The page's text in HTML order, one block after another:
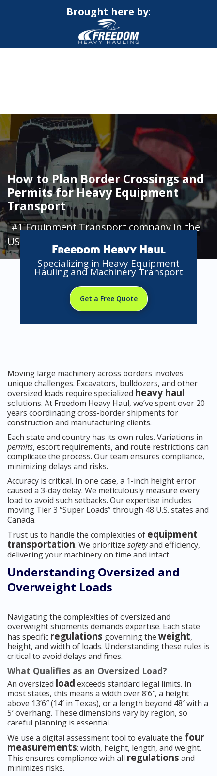
Brought here by:
How to Plan Border Crossings and
Permits for Heavy Equipment
Transport
#1 Equipment Transport company in the
USA
Freedom Heavy Haul
Specializing in Heavy Equipment
Hauling and Machinery Transport
Get a Free Quote
Moving large machinery across borders involves
unique challenges. Excavators, bulldozers, and other
oversized loads require specialized heavy haul
solutions. At Freedom Heavy Haul, we’ve spent over 20
years coordinating cross-border shipments for
construction and manufacturing clients.
Each state and country has its own rules. Variations in
permits, escort requirements, and route restrictions can
complicate the process. Our team ensures compliance,
minimizing delays and risks.
Accuracy is critical. In one case, a 1-inch height error
caused a 3-day delay. We meticulously measure every
load to avoid such setbacks. Our expertise includes
moving Tier 3 “Super Loads” through 48 U.S. states and
Canada.
Trust us to handle the complexities of equipment
transportation. We prioritize safetyand efficiency,
delivering your machinery on time and intact.
Understanding Oversized and
Overweight Loads
Navigating the complexities of oversized and
overweight shipments demands expertise. Each state
has specific regulations governing the weight,
height, and width of loads. Understanding these rules is
critical to avoid delays and fines.
What Qualifies as an Oversized Load?
An oversized load exceeds standard legal limits. In
most states, this means a width over 8’6″, a height
above 13’6″ (14′ in Texas), or a length beyond 48′ with a
5′ overhang. These dimensions vary by region, so
careful planning is essential.
We use a digital assessment tool to evaluate the four
measurements: width, height, length, and weight.
This ensures compliance with all regulations and
minimizes risks.